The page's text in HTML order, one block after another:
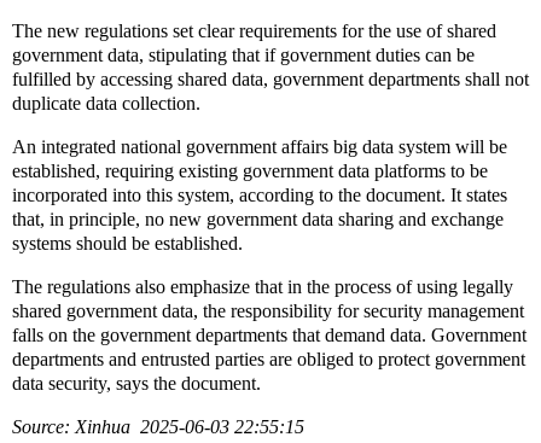
The new regulations set clear requirements for the use of shared
government data, stipulating that if government duties can be
fulfilled by accessing shared data, government departments shall not
duplicate data collection.
An integrated national government affairs big data system will be
established, requiring existing government data platforms to be
incorporated into this system, according to the document. It states
that, in principle, no new government data sharing and exchange
systems should be established.
The regulations also emphasize that in the process of using legally
shared government data, the responsibility for security management
falls on the government departments that demand data. Government
departments and entrusted parties are obliged to protect government
data security, says the document.
Source: Xinhua 2025-06-03 22:55:15